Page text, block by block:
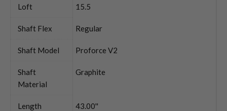
Loft 15.5
Shaft Flex Regular
Shaft Model Proforce V2
Shaft
Material
Graphite
Length 43.00''